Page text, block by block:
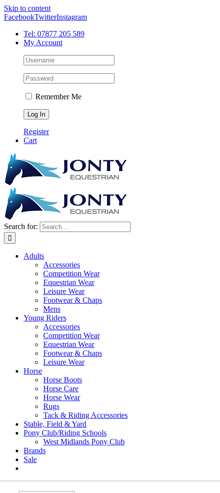
Skip to content
FacebookTwitterInstagram
Tel: 07877 205 589
My Account
Remember Me
Register
Cart
Search for:
Adults
Accessories
Competition Wear
Equestrian Wear
Leisure Wear
Footwear & Chaps
Mens
Young Riders
Accessories
Competition Wear
Equestrian Wear
Footwear & Chaps
Leisure Wear
Horse
Horse Boots
Horse Care
Horse Wear
Rugs
Tack & Riding Accessories
Stable, Field & Yard
Pony Club/Riding Schools
West Midlands Pony Club
Brands
Sale